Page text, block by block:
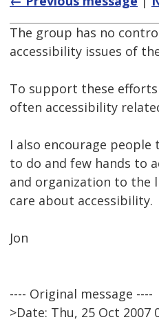
The group has no
accessibility issues of
To support these
often accessibility
I also encourage
to do and few hands to
and organization to the
care about accessibility.
Jon
---- Original message ----
>Date: Thu, 25 Oct 2007